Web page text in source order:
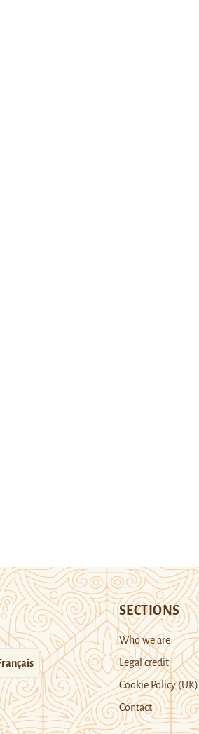
SECTIONS
Who we are
Legal credit
Cookie Policy (UK)
Contact